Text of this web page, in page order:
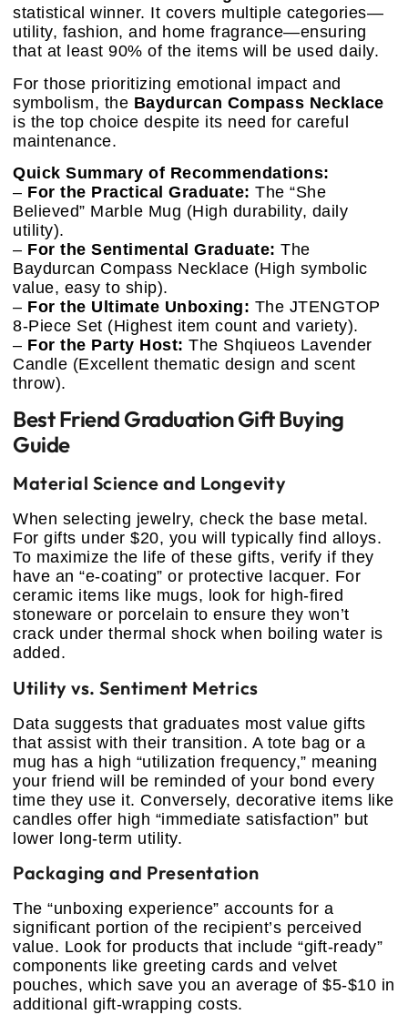
statistical winner. It covers multiple categories—
utility, fashion, and home fragrance—ensuring
that at least 90% of the items will be used daily.
For those prioritizing emotional impact and
symbolism, the Baydurcan Compass Necklace
is the top choice despite its need for careful
maintenance.
Quick Summary of Recommendations:
– For the Practical Graduate: The “She
Believed” Marble Mug (High durability, daily
utility).
– For the Sentimental Graduate: The
Baydurcan Compass Necklace (High symbolic
value, easy to ship).
– For the Ultimate Unboxing: The JTENGTOP
8-Piece Set (Highest item count and variety).
– For the Party Host: The Shqiueos Lavender
Candle (Excellent thematic design and scent
throw).
Best Friend Graduation Gift Buying
Guide
Material Science and Longevity
When selecting jewelry, check the base metal.
For gifts under $20, you will typically find alloys.
To maximize the life of these gifts, verify if they
have an “e-coating” or protective lacquer. For
ceramic items like mugs, look for high-fired
stoneware or porcelain to ensure they won’t
crack under thermal shock when boiling water is
added.
Utility vs. Sentiment Metrics
Data suggests that graduates most value gifts
that assist with their transition. A tote bag or a
mug has a high “utilization frequency,” meaning
your friend will be reminded of your bond every
time they use it. Conversely, decorative items like
candles offer high “immediate satisfaction” but
lower long-term utility.
Packaging and Presentation
The “unboxing experience” accounts for a
significant portion of the recipient’s perceived
value. Look for products that include “gift-ready”
components like greeting cards and velvet
pouches, which save you an average of $5-$10 in
additional gift-wrapping costs.